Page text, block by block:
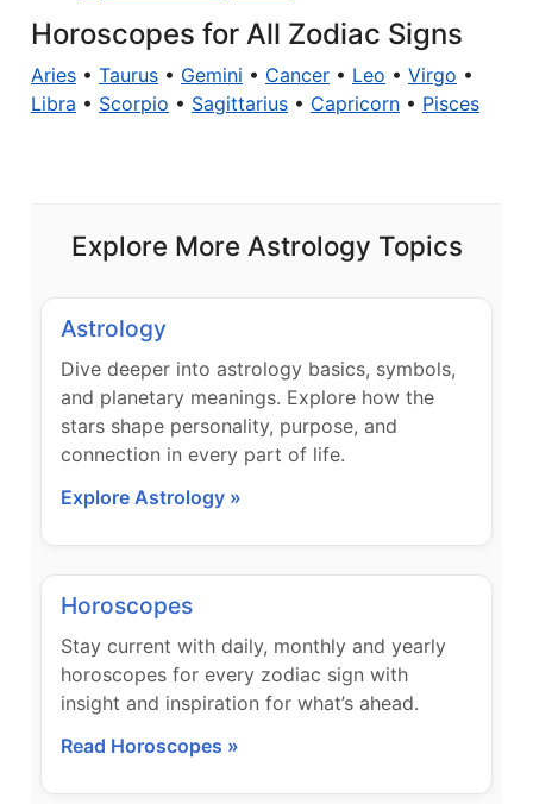
Horoscopes for All Zodiac Signs
Aries • Taurus • Gemini • Cancer • Leo • Virgo •
Libra • Scorpio • Sagittarius • Capricorn • Pisces
Explore More Astrology Topics
Astrology
Dive deeper into astrology basics, symbols,
and planetary meanings. Explore how the
stars shape personality, purpose, and
connection in every part of life.
Explore Astrology »
Horoscopes
Stay current with daily, monthly and yearly
horoscopes for every zodiac sign with
insight and inspiration for what’s ahead.
Read Horoscopes »